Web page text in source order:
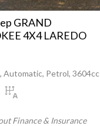
GRAND
4X4 LAREDO
Automatic, Petrol, 3604cc
Finance & Insurance